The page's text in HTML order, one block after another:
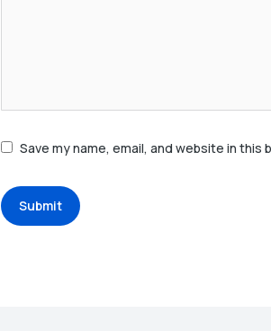
Save my name, email, and website in
Submit